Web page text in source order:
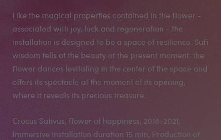
Like the magical properties contained in the flower -
associated with joy, luck and regeneration - the
installation is designed to be a space of resilience. Sufi
wisdom tells of the beauty of the present moment: the
flower dances levitating in the center of the space and
offers its spectacle at the moment of its opening,
where it reveals its precious treasure.
Crocus Sativus, flower of happiness, 2018-2021,
Immersive installation duration 15 min, Production of